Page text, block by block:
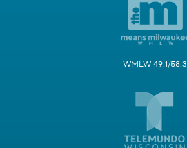
WMLW 49.1/58.3